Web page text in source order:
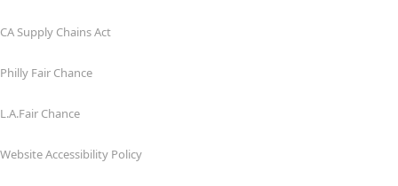
CA Supply Chains Act
Philly Fair Chance
L.A.Fair Chance
Website Accessibility Policy